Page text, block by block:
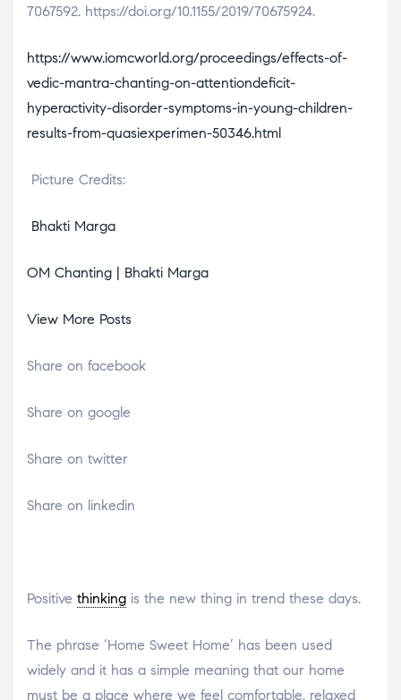
7067592. https://doi.org/10.1155/2019/70675924.
https://www.iomcworld.org/proceedings/effects-of-
vedic-mantra-chanting-on-attentiondeficit-
hyperactivity-disorder-symptoms-in-young-children-
results-from-quasiexperimen-50346.html
Picture Credits:
Bhakti Marga
OM Chanting | Bhakti Marga
View More Posts
Share on facebook
Share on google
Share on twitter
Share on linkedin
Positive thinking is the new thing in trend these days.
The phrase ‘Home Sweet Home’ has been used
widely and it has a simple meaning that our home
must be a place where we feel comfortable, relaxed